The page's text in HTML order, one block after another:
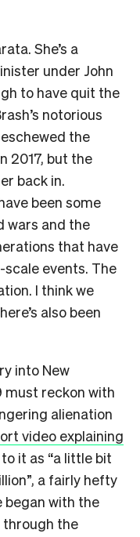
She’s a
under John
to have quit the
notorious
the
2017, but the
back in.
been some
wars and the
that have
events. The
I think we
also been
into New
must reckon with
alienation
video explaining
it as “a little bit
a fairly hefty
with the
through the